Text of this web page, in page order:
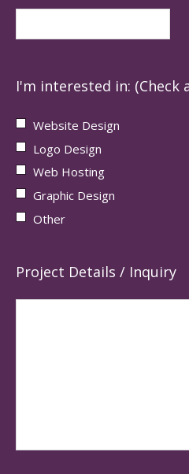
I'm interested in: (Check
Website Design
Logo Design
Web Hosting
Graphic Design
Other
Project Details / Inquiry